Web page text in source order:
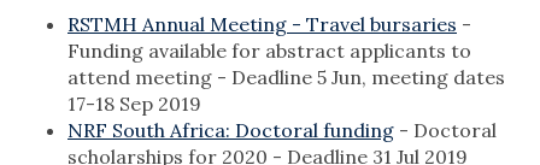
RSTMH Annual Meeting - Travel bursaries -
Funding available for abstract applicants to
attend meeting - Deadline 5 Jun, meeting dates
17-18 Sep 2019
NRF South Africa: Doctoral funding - Doctoral
scholarships for 2020 - Deadline 31 Jul 2019